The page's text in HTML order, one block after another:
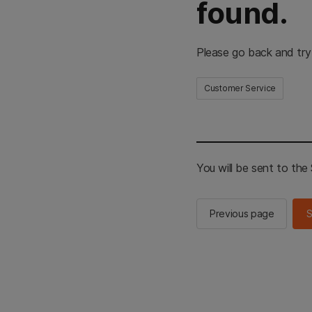
found.
Please go back and
Customer Service
You will be sent to the
Previous page